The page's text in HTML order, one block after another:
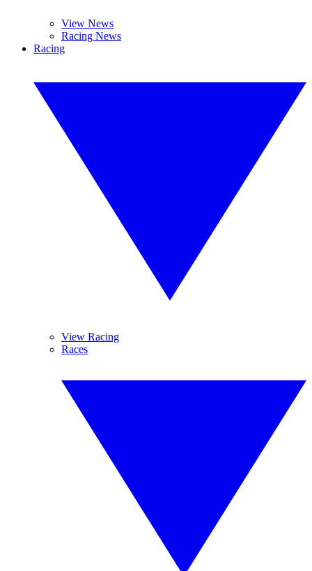
View News
Racing News
Racing
View Racing
Races